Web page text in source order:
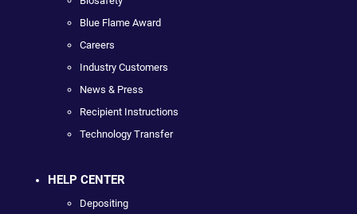
Blue Flame Award
Careers
Industry Customers
News & Press
Recipient Instructions
Technology Transfer
HELP CENTER
Depositing